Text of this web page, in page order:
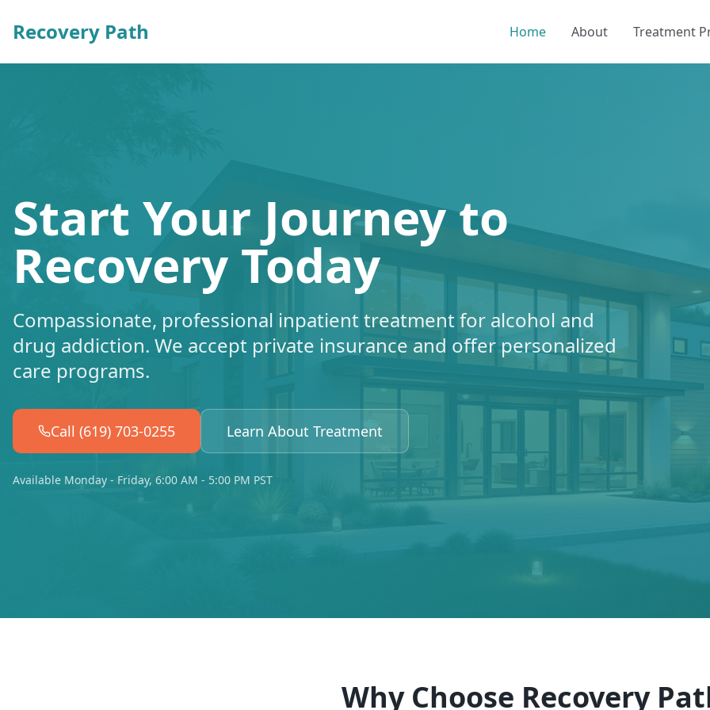
Recovery Path Home About Treatment
Start Your Journey to
Recovery Today
Compassionate, professional inpatient treatment for alcohol and
drug addiction. We accept private insurance and offer personalized
care programs.
Call (619) 703-0255 Learn About Treatment
Available Monday - Friday, 6:00 AM - 5:00 PM PST
Why Choose Recovery